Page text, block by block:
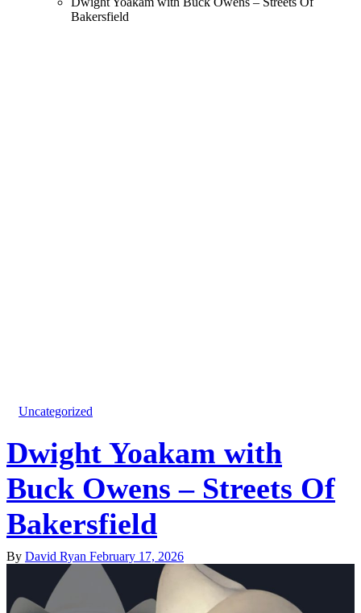
Bakersfield
Uncategorized
Dwight Yoakam with
Buck Owens – Streets Of
Bakersfield
By David Ryan February 17, 2026